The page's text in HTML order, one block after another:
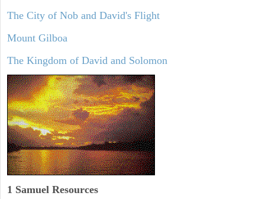
The City of Nob and David's Flight
Mount Gilboa
The Kingdom of David and Solomon
1 Samuel Resources